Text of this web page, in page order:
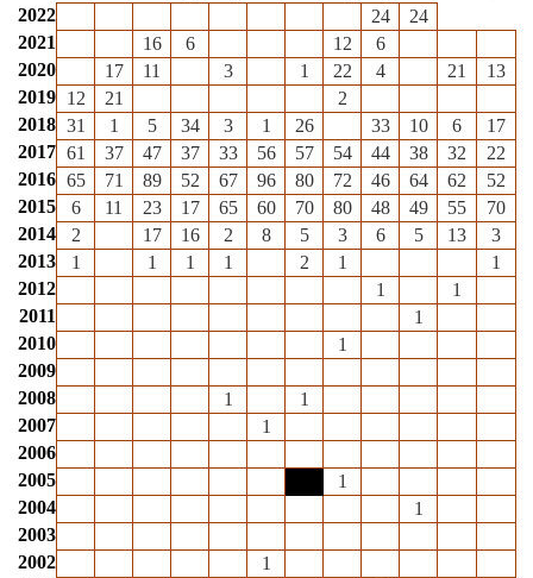
2022
24
24
2021
16 6 12
6
2020
17 11 3 1 22 4 21
13
2019 12 21
2
2018 31 1 5 34 3 1 26 33 10 6
17
2017 61 37 47 37 33 56 57 54 44 38 32
22
2016 65 71 89 52 67 96 80 72 46 64 62
52
2015
6 11 23 17 65 60 70 80 48 49 55
70
2014
2 17 16 2 8 5 3 6 5 13
3
2013
1 1 1 1 2 1
1
2012
1
1
2011
1
2010
1
2009
2008
1
1
2007
1
2006
2005
1
2004
1
2003
2002
1